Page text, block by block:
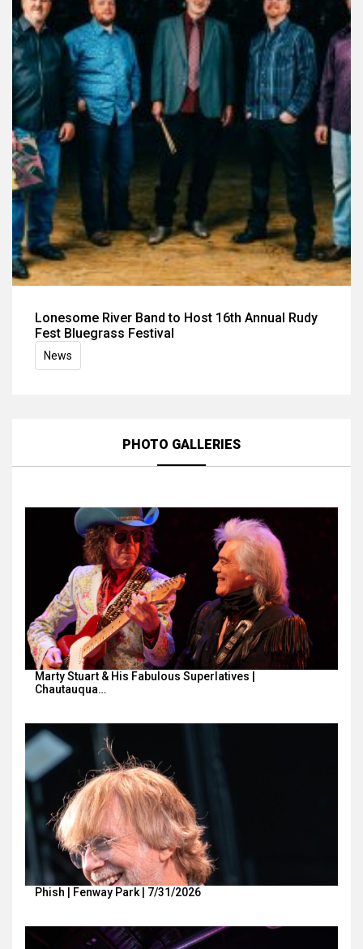
Lonesome River Band to Host 16th Annual Rudy
Fest Bluegrass Festival
News
PHOTO GALLERIES
Marty Stuart & His Fabulous Superlatives |
Chautauqua…
Phish | Fenway Park | 7/31/2026